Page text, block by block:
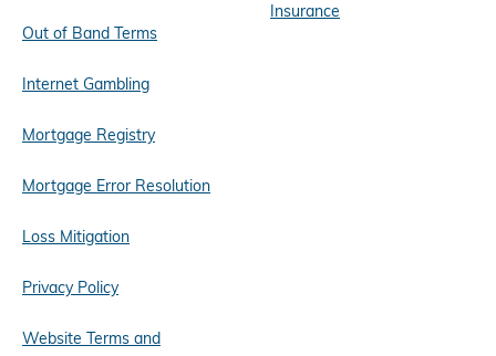
Out of Band Terms
Internet Gambling
Mortgage Registry
Mortgage Error Resolution
Loss Mitigation
Privacy Policy
Website Terms and
Insurance